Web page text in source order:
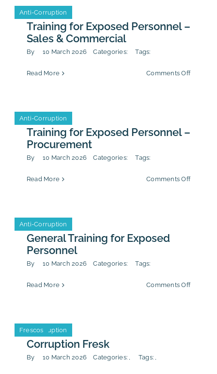
Training for Exposed Personnel –
Sales & Commercial
By 10 March 2026 Categories:
Anti-Corruption
Tags:
Anti-Corruption
Read More Comments Offon
Training for Exposed Personnel –
Procurement
By 10 March 2026 Categories:
Anti-Corruption
Tags:
Anti-Corruption
Read More Comments Offon
General Training for Exposed
Personnel
By 10 March 2026 Categories:
Anti-Corruption
Tags:
Anti-Corruption
Read More Comments Offon
Corruption Fresk
By 10 March 2026 Categories:
Anti-Corruption
,
Frescos
Tags:
Anti-Corruption
,
Frescos